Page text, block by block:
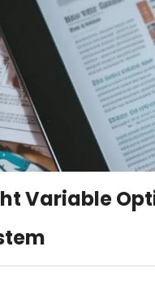
Variable